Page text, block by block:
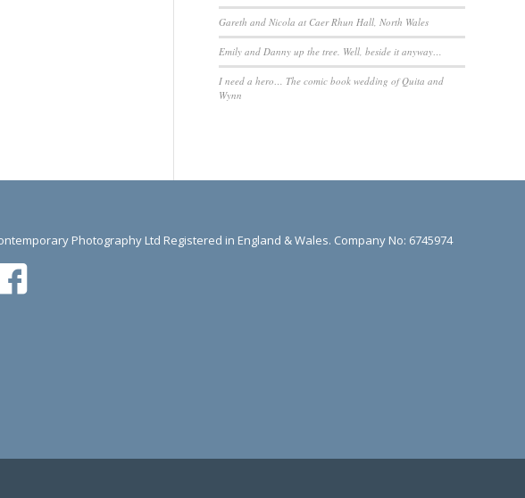
Gareth and Nicola at Caer Rhun Hall, North Wales
Emily and Danny up the tree. Well, beside it anyway…
I need a hero… The comic book wedding of Quita and
Wynn
Photography Ltd Registered in England & Wales. Company No: 6745974